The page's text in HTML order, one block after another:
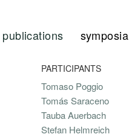
publications symposia
PARTICIPANTS
Tomaso Poggio
Tomás Saraceno
Tauba Auerbach
Stefan Helmreich